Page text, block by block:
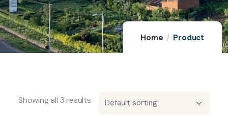
Home Product
Showing all 3 results